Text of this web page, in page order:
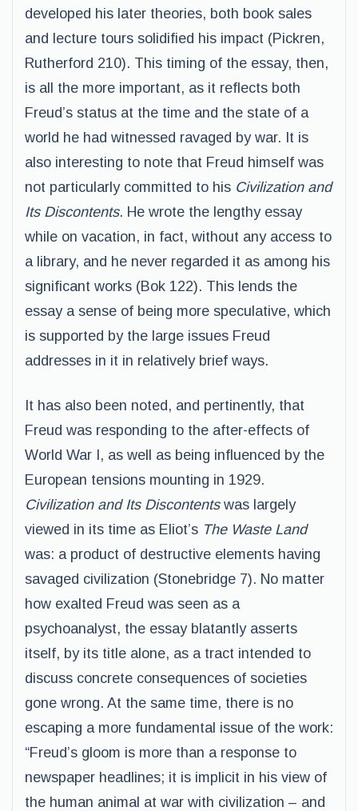
developed his later theories, both book sales
and lecture tours solidified his impact (Pickren,
Rutherford 210). This timing of the essay, then,
is all the more important, as it reflects both
Freud’s status at the time and the state of a
world he had witnessed ravaged by war. It is
also interesting to note that Freud himself was
not particularly committed to his Civilization and
Its Discontents. He wrote the lengthy essay
while on vacation, in fact, without any access to
a library, and he never regarded it as among his
significant works (Bok 122). This lends the
essay a sense of being more speculative, which
is supported by the large issues Freud
addresses in it in relatively brief ways.
It has also been noted, and pertinently, that
Freud was responding to the after-effects of
World War I, as well as being influenced by the
European tensions mounting in 1929.
Civilization and Its Discontentswas largely
viewed in its time as Eliot’s The Waste Land
was: a product of destructive elements having
savaged civilization (Stonebridge 7). No matter
how exalted Freud was seen as a
psychoanalyst, the essay blatantly asserts
itself, by its title alone, as a tract intended to
discuss concrete consequences of societies
gone wrong. At the same time, there is no
escaping a more fundamental issue of the work:
“Freud’s gloom is more than a response to
newspaper headlines; it is implicit in his view of
the human animal at war with civilization – and